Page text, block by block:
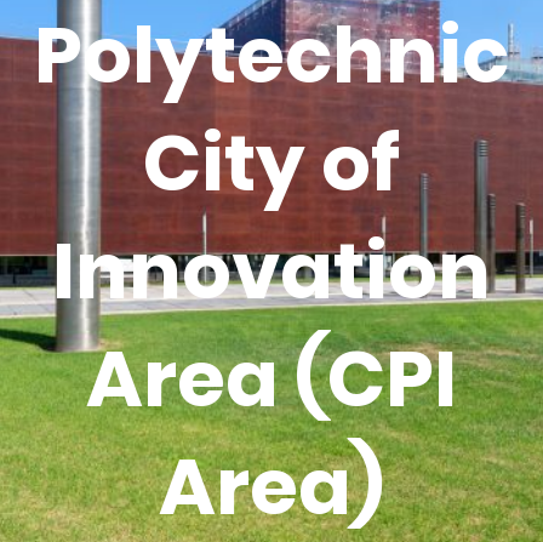
Polytechnic
City of
Innovation
Area (CPI
Area)